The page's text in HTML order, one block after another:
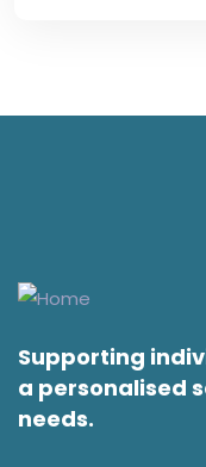
Supporting
a personalised
needs.